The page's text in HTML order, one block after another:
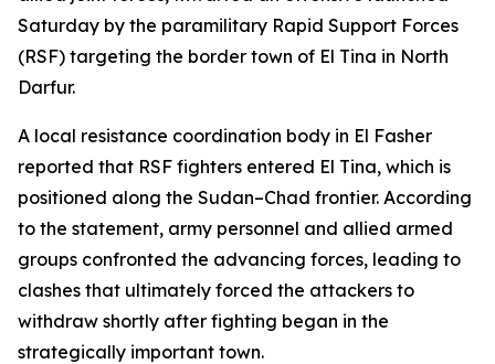
Saturday by the paramilitary Rapid Support Forces
(RSF) targeting the border town of El Tina in North
Darfur.
A local resistance coordination body in El Fasher
reported that RSF fighters entered El Tina, which is
positioned along the Sudan–Chad frontier. According
to the statement, army personnel and allied armed
groups confronted the advancing forces, leading to
clashes that ultimately forced the attackers to
withdraw shortly after fighting began in the
strategically important town.